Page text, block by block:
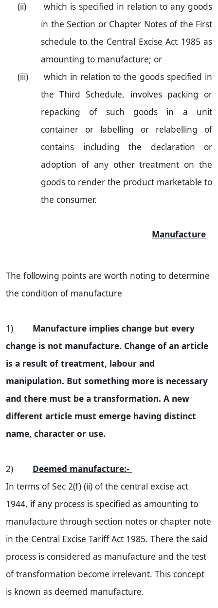
(ii)
which is specified in relation to any goods
in the Section or Chapter Notes of the First
schedule to the Central Excise Act 1985 as
amounting to manufacture; or
(iii)
which in relation to the goods specified in
the Third Schedule, involves packing or
repacking of such goods in a unit
container or labelling or relabelling of
contains including the declaration or
adoption of any other treatment on the
goods to render the product marketable to
the consumer.
Manufacture
The following points are worth noting to determine
the condition of manufacture
1) Manufacture implies change but every
change is not manufacture. Change of an article
is a result of treatment, labour and
manipulation. But something more is necessary
and there must be a transformation. A new
different article must emerge having distinct
name, character or use.
2) Deemed manufacture:-
In terms of Sec 2(f) (ii) of the central excise act
1944, if any process is specified as amounting to
manufacture through section notes or chapter note
in the Central Excise Tariff Act 1985. There the said
process is considered as manufacture and the test
of transformation become irrelevant. This concept
is known as deemed manufacture.